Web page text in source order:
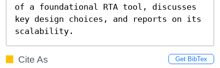
of a foundational RTA tool, discusses
key design choices, and reports on its
scalability.
Cite As Get BibTex